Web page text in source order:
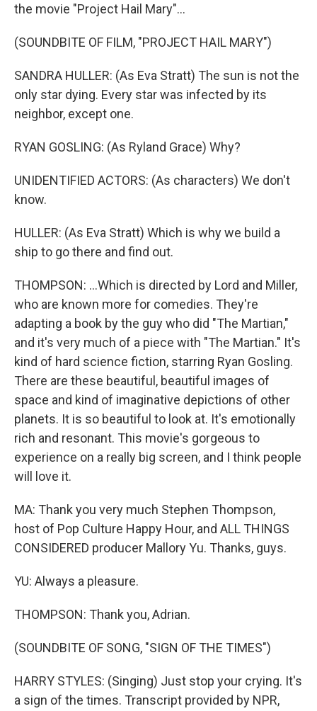
the movie "Project Hail Mary"...
(SOUNDBITE OF FILM, "PROJECT HAIL MARY")
SANDRA HULLER: (As Eva Stratt) The sun is not the
only star dying. Every star was infected by its
neighbor, except one.
RYAN GOSLING: (As Ryland Grace) Why?
UNIDENTIFIED ACTORS: (As characters) We don't
know.
HULLER: (As Eva Stratt) Which is why we build a
ship to go there and find out.
THOMPSON: ...Which is directed by Lord and Miller,
who are known more for comedies. They're
adapting a book by the guy who did "The Martian,"
and it's very much of a piece with "The Martian." It's
kind of hard science fiction, starring Ryan Gosling.
There are these beautiful, beautiful images of
space and kind of imaginative depictions of other
planets. It is so beautiful to look at. It's emotionally
rich and resonant. This movie's gorgeous to
experience on a really big screen, and I think people
will love it.
MA: Thank you very much Stephen Thompson,
host of Pop Culture Happy Hour, and ALL THINGS
CONSIDERED producer Mallory Yu. Thanks, guys.
YU: Always a pleasure.
THOMPSON: Thank you, Adrian.
(SOUNDBITE OF SONG, "SIGN OF THE TIMES")
HARRY STYLES: (Singing) Just stop your crying. It's
a sign of the times. Transcript provided by NPR,